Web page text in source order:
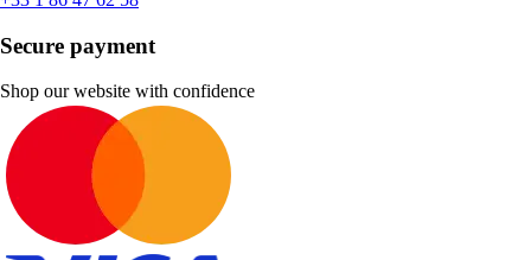
Secure payment
Shop our website with confidence